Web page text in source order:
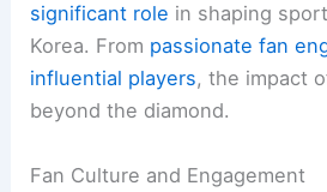
significant role in shaping
Korea. From passionate fan
influential players, the impact
beyond the diamond.
Fan Culture and Engagement